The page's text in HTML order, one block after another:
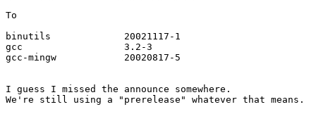
To
binutils             20021117-1
gcc                  3.2-3
gcc-mingw            20020817-5
I guess I missed the announce somewhere.
We're still using a "prerelease" whatever that means.